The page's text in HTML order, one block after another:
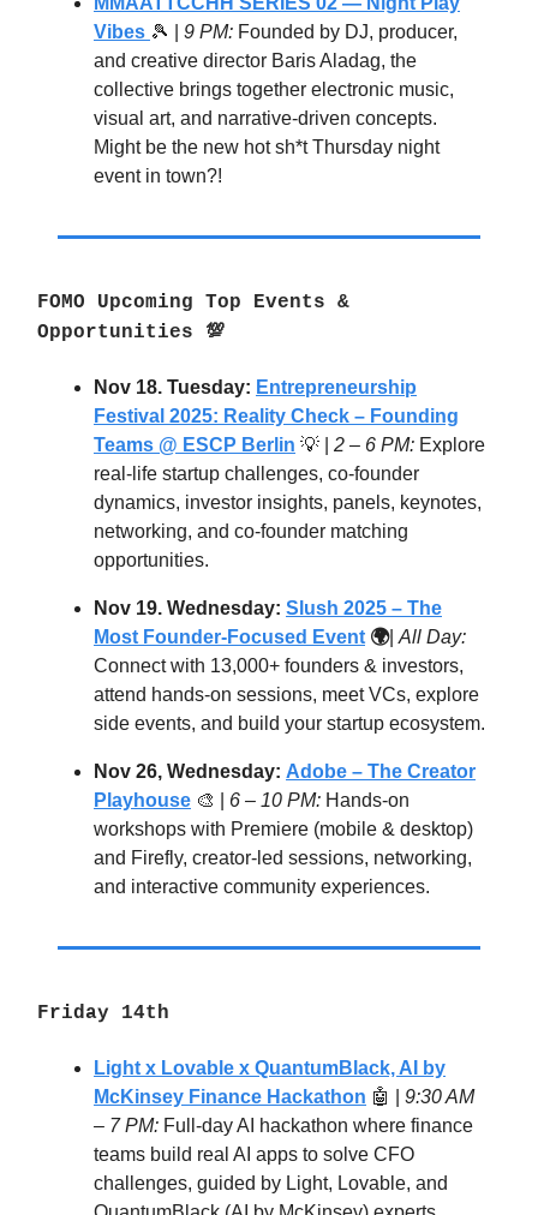
Vibes 🎾 9 PM: Founded by DJ, producer,
and creative director Baris Aladag, the
collective brings together electronic music,
visual art, and narrative-driven concepts.
Might be the new hot sh*t Thursday night
event in town?!
FOMO Upcoming Top Events &
Opportunities 💯
Nov 18. Tuesday: Entrepreneurship
Festival 2025: Reality Check – Founding
Teams @ ESCP Berlin 💡 | 2 – 6 PM: Explore
real-life startup challenges, co-founder
dynamics, investor insights, panels, keynotes,
networking, and co-founder matching
opportunities.
Nov 19. Wednesday: Slush 2025 – The
Most Founder-Focused Event 🌍| All Day:
Connect with 13,000+ founders & investors,
attend hands-on sessions, meet VCs, explore
side events, and build your startup ecosystem.
Nov 26, Wednesday: Adobe – The Creator
Playhouse 🎨 | 6 – 10 PM: Hands-on
workshops with Premiere (mobile & desktop)
and Firefly, creator-led sessions, networking,
and interactive community experiences.
Friday 14th
Light x Lovable x QuantumBlack, AI by
McKinsey Finance Hackathon 🤖
9:30 AM
– 7 PM: Full-day AI hackathon where finance
teams build real AI apps to solve CFO
challenges, guided by Light, Lovable, and